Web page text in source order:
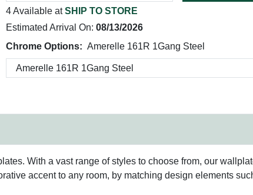
4 Available atSHIP TO STORE
Estimated Arrival On: 08/13/2026
Chrome Options: Amerelle 161R 1Gang Steel
With a vast range of styles to choose from, our
accent to any room, by matching design elements